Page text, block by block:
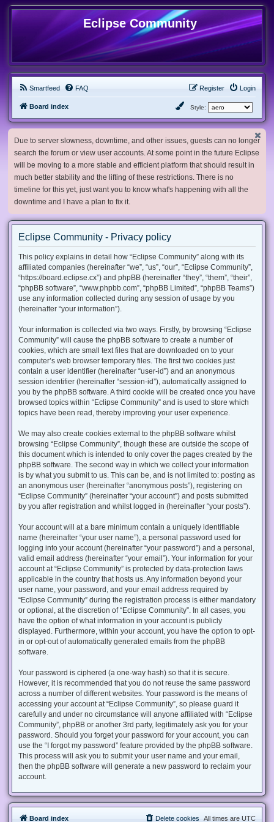
Eclipse Community
Smartfeed FAQ Login
Register
Board index Style:
Due to server slowness, downtime, and other issues, guests can no longer
search the forum or view user accounts. At some point in the future Eclipse
will be moving to a more stable and efficient platform that should result in
much better stability and the lifting of these restrictions. There is no
timeline for this yet, just want you to know what's happening with all the
downtime and I have a plan to fix it.
Eclipse Community - Privacy policy
This policy explains in detail how “Eclipse Community” along with its
affiliated companies (hereinafter “we”, “us”, “our”, “Eclipse Community”,
“https://board.eclipse.cx”) and phpBB (hereinafter “they”, “them”, “their”,
“phpBB software”, “www.phpbb.com”, “phpBB Limited”, “phpBB Teams”)
use any information collected during any session of usage by you
(hereinafter “your information”).
Your information is collected via two ways. Firstly, by browsing “Eclipse
Community” will cause the phpBB software to create a number of
cookies, which are small text files that are downloaded on to your
computer’s web browser temporary files. The first two cookies just
contain a user identifier (hereinafter “user-id”) and an anonymous
session identifier (hereinafter “session-id”), automatically assigned to
you by the phpBB software. A third cookie will be created once you have
browsed topics within “Eclipse Community” and is used to store which
topics have been read, thereby improving your user experience.
We may also create cookies external to the phpBB software whilst
browsing “Eclipse Community”, though these are outside the scope of
this document which is intended to only cover the pages created by the
phpBB software. The second way in which we collect your information
is by what you submit to us. This can be, and is not limited to: posting as
an anonymous user (hereinafter “anonymous posts”), registering on
“Eclipse Community” (hereinafter “your account”) and posts submitted
by you after registration and whilst logged in (hereinafter “your posts”).
Your account will at a bare minimum contain a uniquely identifiable
name (hereinafter “your user name”), a personal password used for
logging into your account (hereinafter “your password”) and a personal,
valid email address (hereinafter “your email”). Your information for your
account at “Eclipse Community” is protected by data-protection laws
applicable in the country that hosts us. Any information beyond your
user name, your password, and your email address required by
“Eclipse Community” during the registration process is either mandatory
or optional, at the discretion of “Eclipse Community”. In all cases, you
have the option of what information in your account is publicly
displayed. Furthermore, within your account, you have the option to opt-
in or opt-out of automatically generated emails from the phpBB
software.
Your password is ciphered (a one-way hash) so that it is secure.
However, it is recommended that you do not reuse the same password
across a number of different websites. Your password is the means of
accessing your account at “Eclipse Community”, so please guard it
carefully and under no circumstance will anyone affiliated with “Eclipse
Community”, phpBB or another 3rd party, legitimately ask you for your
password. Should you forget your password for your account, you can
use the “I forgot my password” feature provided by the phpBB software.
This process will ask you to submit your user name and your email,
then the phpBB software will generate a new password to reclaim your
account.
Board index All times are UTC
Delete cookies